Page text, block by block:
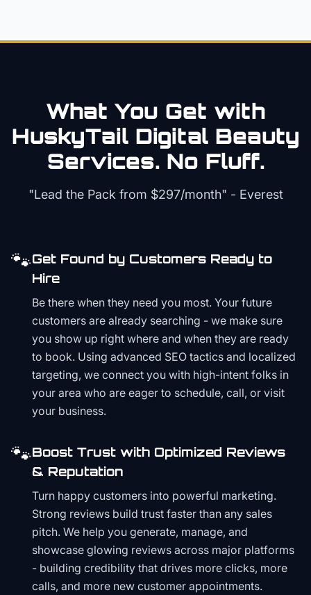
What You Get with
HuskyTail Digital Beauty
Services. No Fluff.
"Lead the Pack from $297/month" - Everest
🐾Get Found by Customers Ready to
Hire
Be there when they need you most. Your future
customers are already searching - we make sure
you show up right where and when they are ready
to book. Using advanced SEO tactics and localized
targeting, we connect you with high-intent folks in
your area who are eager to schedule, call, or visit
your business.
🐾Boost Trust with Optimized Reviews
& Reputation
Turn happy customers into powerful marketing.
Strong reviews build trust faster than any sales
pitch. We help you generate, manage, and
showcase glowing reviews across major platforms
- building credibility that drives more clicks, more
calls, and more new customer appointments.